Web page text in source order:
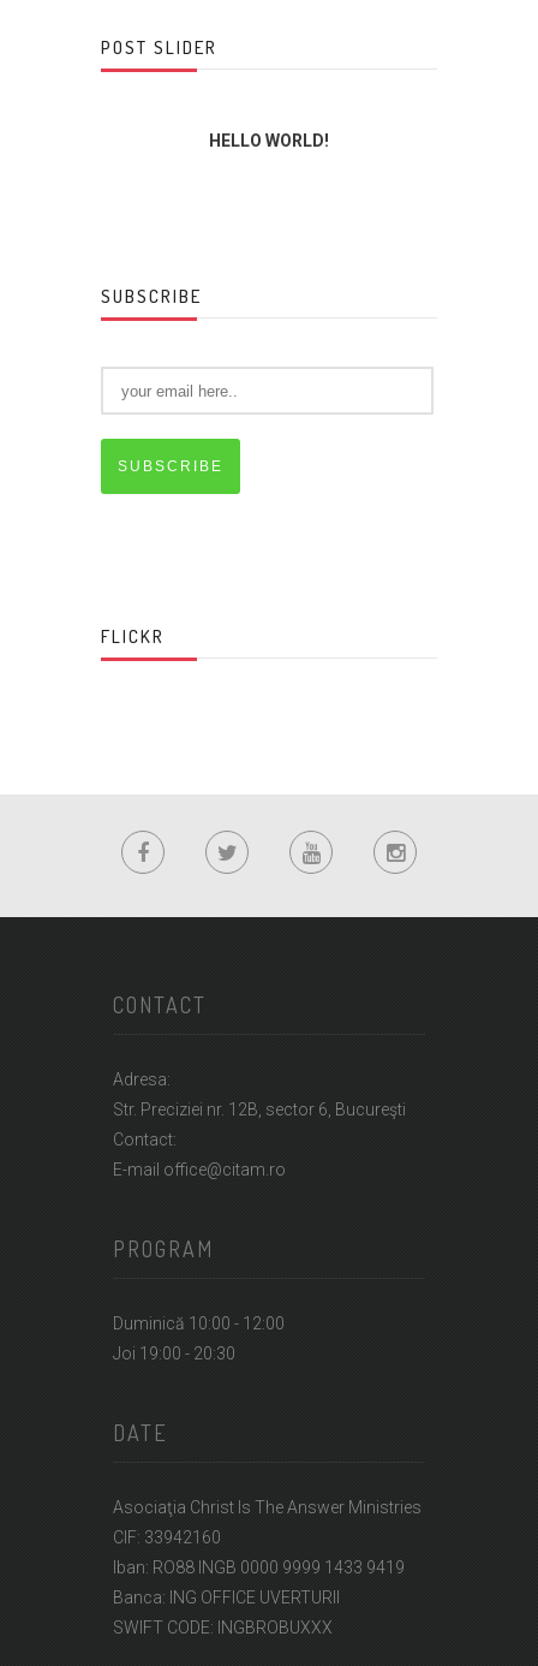
POST SLIDER
HELLO WORLD!
SUBSCRIBE
SUBSCRIBE
FLICKR
CONTACT
Adresa:
Str. Preciziei nr. 12B, sector 6, Bucureşti
Contact:
E-mail office@citam.ro
PROGRAM
Duminică 10:00 - 12:00
Joi 19:00 - 20:30
DATE
Asociaţia Christ Is The Answer Ministries
CIF: 33942160
Iban: RO88 INGB 0000 9999 1433 9419
Banca: ING OFFICE UVERTURII
SWIFT CODE: INGBROBUXXX